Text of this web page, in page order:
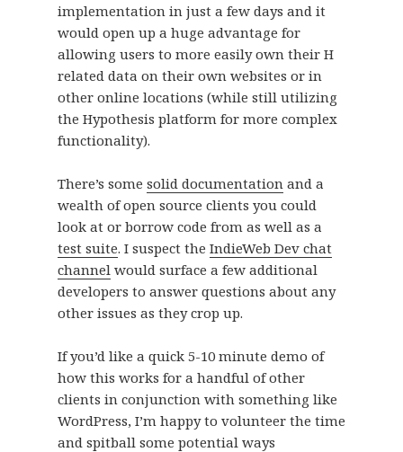
implementation in just a few days and it
would open up a huge advantage for
allowing users to more easily own their H
related data on their own websites or in
other online locations (while still utilizing
the Hypothesis platform for more complex
functionality).
There’s some solid documentation and a
wealth of open source clients you could
look at or borrow code from as well as a
test suite. I suspect the IndieWeb Dev chat
channel would surface a few additional
developers to answer questions about any
other issues as they crop up.
If you’d like a quick 5-10 minute demo of
how this works for a handful of other
clients in conjunction with something like
WordPress, I’m happy to volunteer the time
and spitball some potential ways